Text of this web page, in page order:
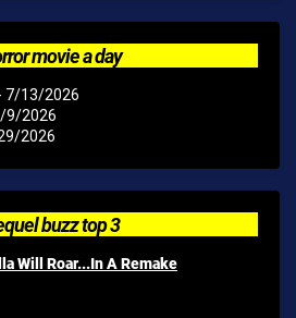
movie a day
7/13/2026
9/2026
2026
buzz top 3
Will Roar...In A Remake